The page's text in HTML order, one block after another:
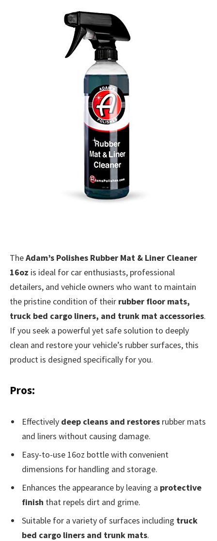
TheAdam’s Polishes Rubber Mat & Liner Cleaner
16oz is ideal for car enthusiasts, professional
detailers, and vehicle owners who want to maintain
the pristine condition of their rubber floor mats,
truck bed cargo liners, and trunk mat accessories.
If you seek a powerful yet safe solution to deeply
clean and restore your vehicle’s rubber surfaces, this
product is designed specifically for you.
Pros:
Effectively deep cleans and restores rubber mats
and liners without causing damage.
Easy-to-use 16oz bottle with convenient
dimensions for handling and storage.
Enhances the appearance by leaving a protective
finish that repels dirt and grime.
Suitable for a variety of surfaces including truck
bed cargo liners and trunk mats.